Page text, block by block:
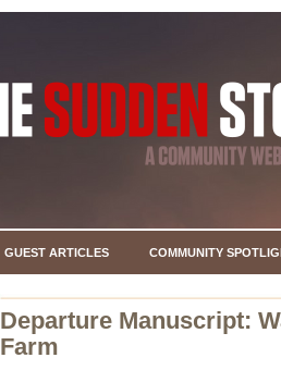
GUEST ARTICLES COMMUNITY
Departure Manuscript:
Farm